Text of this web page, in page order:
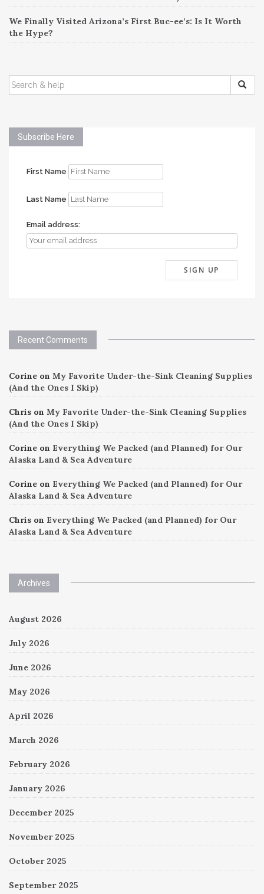
We Finally Visited Arizona’s First Buc-ee’s: Is It Worth
the Hype?
SEARCH
FOR:
Subscribe Here
First Name
Last Name
Email address:
Recent Comments
Corine on My Favorite Under-the-Sink Cleaning Supplies
(And the Ones I Skip)
Chris on My Favorite Under-the-Sink Cleaning Supplies
(And the Ones I Skip)
Corine on Everything We Packed (and Planned) for Our
Alaska Land & Sea Adventure
Corine on Everything We Packed (and Planned) for Our
Alaska Land & Sea Adventure
Chris on Everything We Packed (and Planned) for Our
Alaska Land & Sea Adventure
Archives
August 2026
July 2026
June 2026
May 2026
April 2026
March 2026
February 2026
January 2026
December 2025
November 2025
October 2025
September 2025